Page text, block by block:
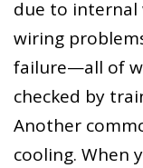
due to internal
wiring
failure—all of
checked by
Another
cooling. When